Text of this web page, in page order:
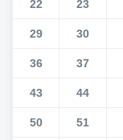
22 23
29 30
36 37
43 44
50 51